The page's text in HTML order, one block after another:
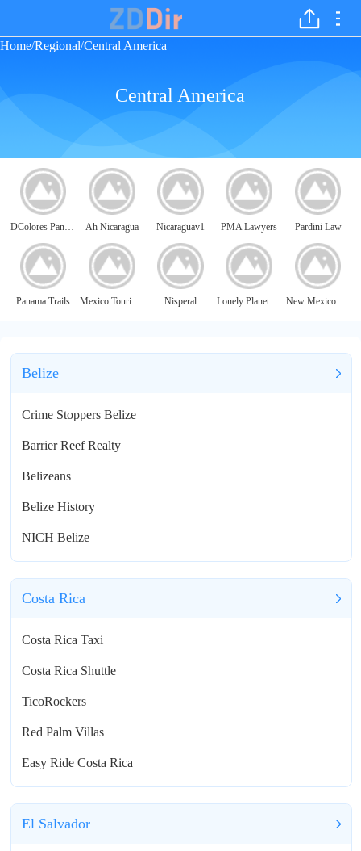
Home/Regional/Central America
Central America
Ah Nicaragua Nicaraguav1 PMA Lawyers Pardini Law
Panama Trails Mexico Tourism Board (MTB) Nisperal Lonely Planet - Nicaragua New Mexico Magazine
Belize
Crime Stoppers Belize
Barrier Reef Realty
Belizeans
Belize History
NICH Belize
Costa Rica
Costa Rica Taxi
Costa Rica Shuttle
TicoRockers
Red Palm Villas
Easy Ride Costa Rica
El Salvador